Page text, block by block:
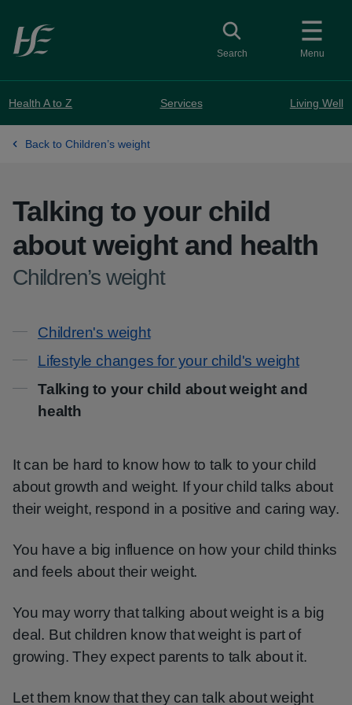
Skip to main content
Menu
Toggle search
Search
Health A to Z Services Living Well
Back to Children’s weight
Talking to your child
about weight and health
-
Children’s weight
Contents
Children's weight
Lifestyle changes for your child's weight
Talking to your child about weight and
health
It can be hard to know how to talk to your child
about growth and weight. If your child talks about
their weight, respond in a positive and caring way.
You have a big influence on how your child thinks
and feels about their weight.
You may worry that talking about weight is a big
deal. But children know that weight is part of
growing. They expect parents to talk about it.
Let them know that they can talk about weight